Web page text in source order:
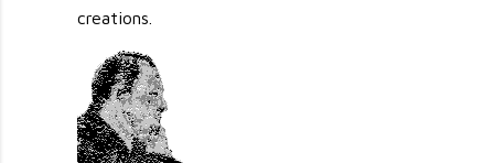
creations.